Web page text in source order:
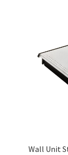
Wall Unit